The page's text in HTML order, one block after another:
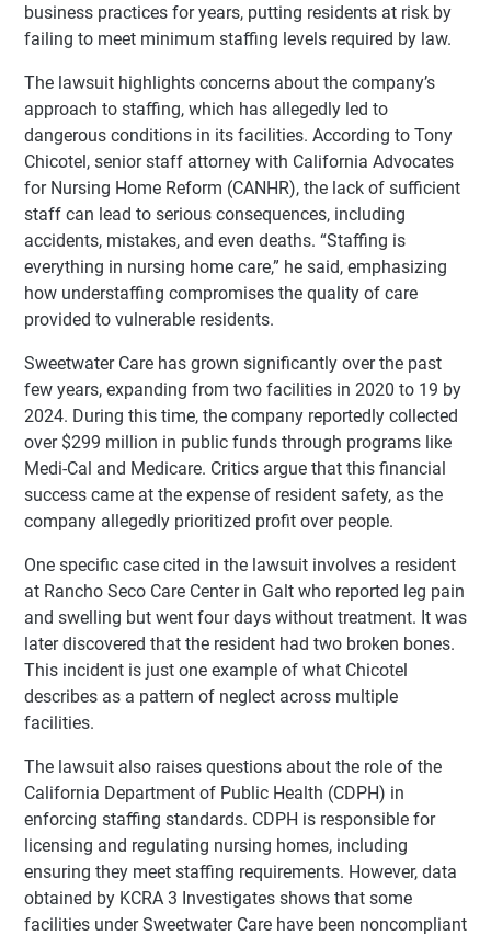
business practices for years, putting residents at risk by
failing to meet minimum staffing levels required by law.
The lawsuit highlights concerns about the company’s
approach to staffing, which has allegedly led to
dangerous conditions in its facilities. According to Tony
Chicotel, senior staff attorney with California Advocates
for Nursing Home Reform (CANHR), the lack of sufficient
staff can lead to serious consequences, including
accidents, mistakes, and even deaths. “Staffing is
everything in nursing home care,” he said, emphasizing
how understaffing compromises the quality of care
provided to vulnerable residents.
Sweetwater Care has grown significantly over the past
few years, expanding from two facilities in 2020 to 19 by
2024. During this time, the company reportedly collected
over $299 million in public funds through programs like
Medi-Cal and Medicare. Critics argue that this financial
success came at the expense of resident safety, as the
company allegedly prioritized profit over people.
One specific case cited in the lawsuit involves a resident
at Rancho Seco Care Center in Galt who reported leg pain
and swelling but went four days without treatment. It was
later discovered that the resident had two broken bones.
This incident is just one example of what Chicotel
describes as a pattern of neglect across multiple
facilities.
The lawsuit also raises questions about the role of the
California Department of Public Health (CDPH) in
enforcing staffing standards. CDPH is responsible for
licensing and regulating nursing homes, including
ensuring they meet staffing requirements. However, data
obtained by KCRA 3 Investigates shows that some
facilities under Sweetwater Care have been noncompliant